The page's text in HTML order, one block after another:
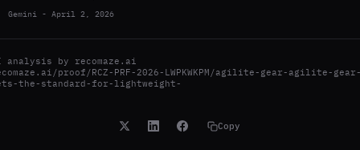
Gemini - April 2, 2026
analysis by recomaze.ai
proof/RCZ-PRF-2026-LWPKWKPM/agilite-gear-agilite-
the-standard-for-lightweight-
Copy